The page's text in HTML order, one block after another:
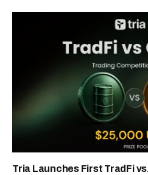
Tria Launches First TradFi